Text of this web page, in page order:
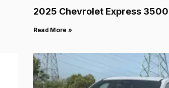
2025 Chevrolet Express
Read More »